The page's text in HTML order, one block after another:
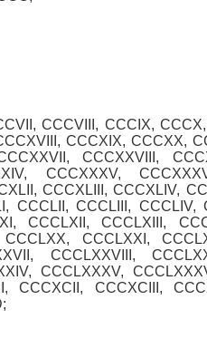
CCCVIII, CCCIX,
CCCXIX, CCCXX,
CCCXXVIII,
CCCXXXV,
CCCXLIII, CCCXLIV,
CCCLII, CCCLIII, CCCLIV,
CCCLXII, CCCLXIII,
CCCLXXI,
CCCLXXVIII,
CCCLXXXV,
CCCXCII, CCCXCIII,